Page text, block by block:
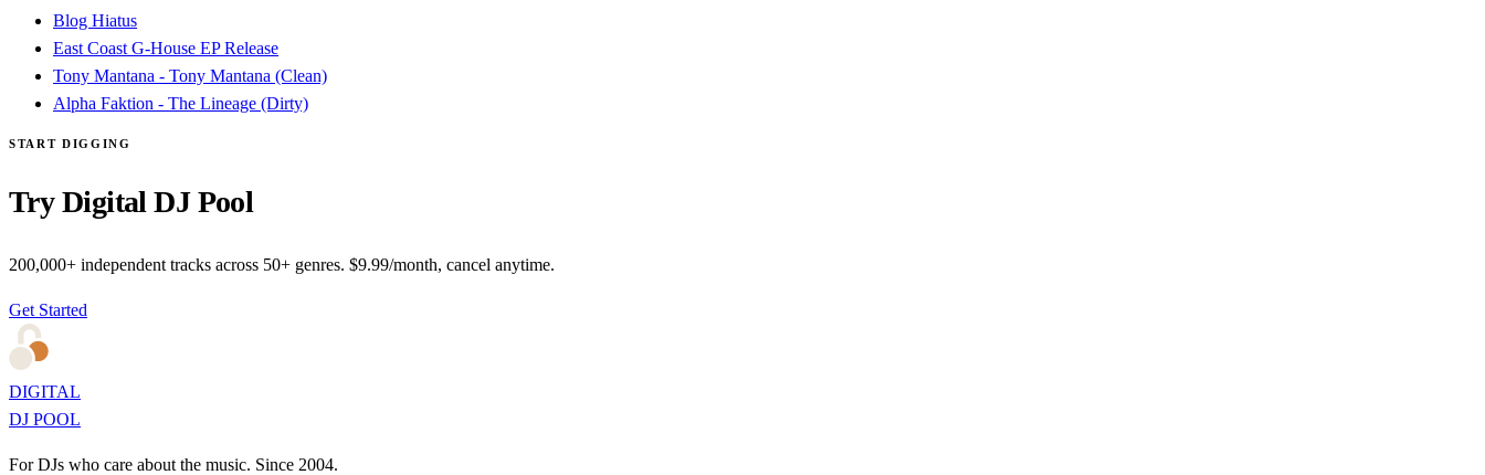
Blog Hiatus
East Coast G-House EP Release
Tony Mantana - Tony Mantana (Clean)
Alpha Faktion - The Lineage (Dirty)
START DIGGING
Try Digital DJ Pool
200,000+ independent tracks across 50+ genres. $9.99/month, cancel anytime.
Get Started
DIGITAL
DJ POOL
For DJs who care about the music. Since 2004.